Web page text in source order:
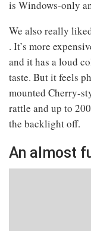
is Windows-only
We also really
. It’s more
and it has a loud
taste. But it feels
mounted Cherry-
rattle and up to
the backlight off.
An almost